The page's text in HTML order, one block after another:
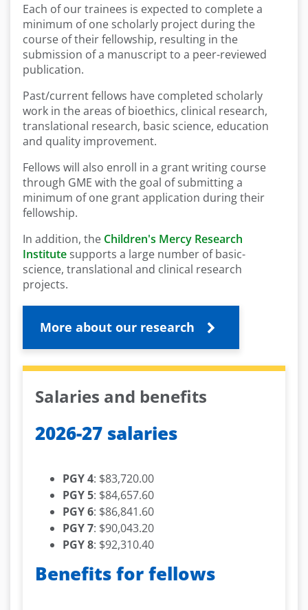
Each of our trainees is expected to complete a
minimum of one scholarly project during the
course of their fellowship, resulting in the
submission of a manuscript to a peer-reviewed
publication.
Past/current fellows have completed scholarly
work in the areas of bioethics, clinical research,
translational research, basic science, education
and quality improvement.
Fellows will also enroll in a grant writing course
through GME with the goal of submitting a
minimum of one grant application during their
fellowship.
In addition, the Children's Mercy Research
Institute supports a large number of basic-
science, translational and clinical research
projects.
More about our research
Salaries and benefits
2026-27 salaries
PGY 4: $83,720.00
PGY 5: $84,657.60
PGY 6: $86,841.60
PGY 7: $90,043.20
PGY 8: $92,310.40
Benefits for fellows